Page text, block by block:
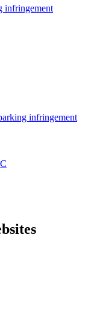
infringement
infringement